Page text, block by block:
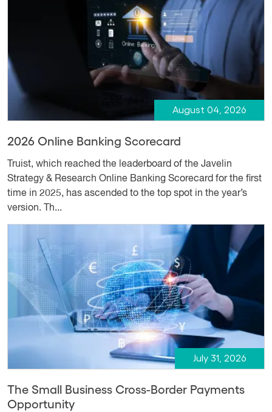
August 04, 2026
2026 Online Banking Scorecard
Truist, which reached the leaderboard of the Javelin
Strategy & Research Online Banking Scorecard for the first
time in 2025, has ascended to the top spot in the year’s
version. Th...
July 31, 2026
The Small Business Cross-Border Payments
Opportunity